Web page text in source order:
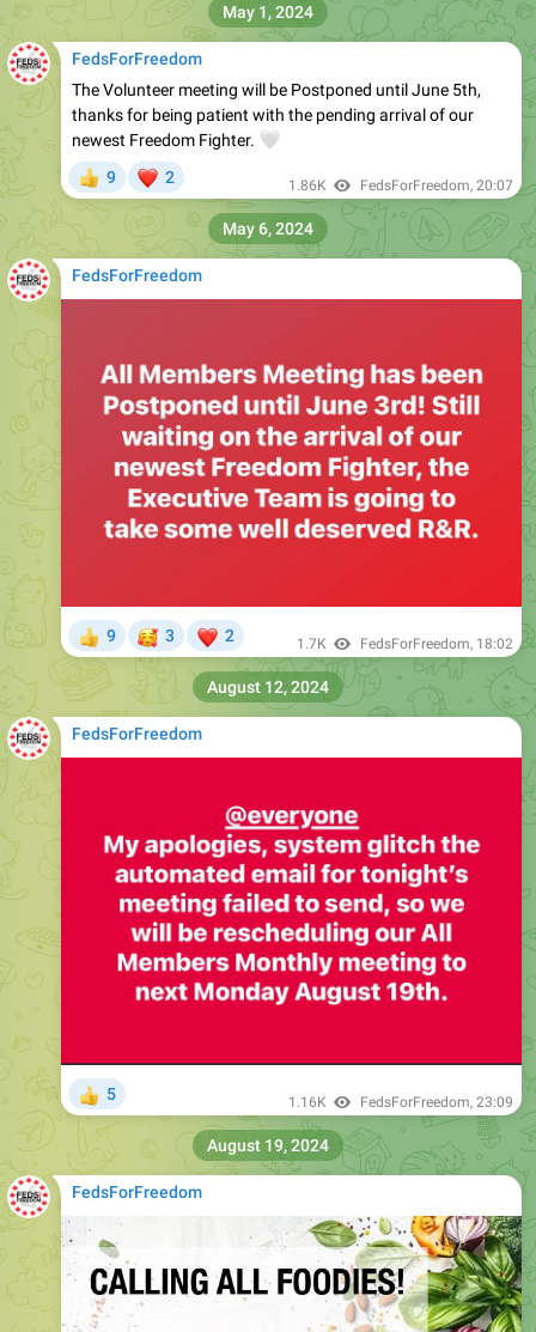
FedsForFreedom
The Volunteer meeting will be Postponed until June 5th,
thanks for being patient with the pending arrival of our
newest Freedom Fighter.
🤍
9 2 1.86K FedsForFreedom, 20:07
May 1, 2024
FedsForFreedom
9 3
❤
2 1.7K FedsForFreedom, 18:02
May 6, 2024
FedsForFreedom
5 1.16K FedsForFreedom, 23:09
August 12, 2024
FedsForFreedom
August 19, 2024